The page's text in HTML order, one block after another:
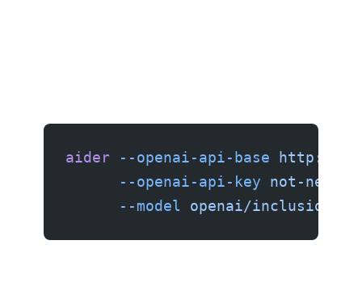
aider --openai-api-base http://
      --openai-api-key
not-needed
      --model
openai/inclusionai/